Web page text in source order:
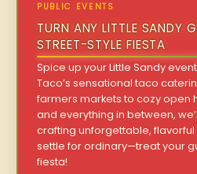
PUBLIC EVENTS
TURN ANY LITTLE SANDY
STREET-STYLE FIESTA
Spice up your Little Sandy
Taco’s sensational taco
farmers markets to cozy open
and everything in between,
crafting unforgettable, flavorful
settle for ordinary—treat your
fiesta!